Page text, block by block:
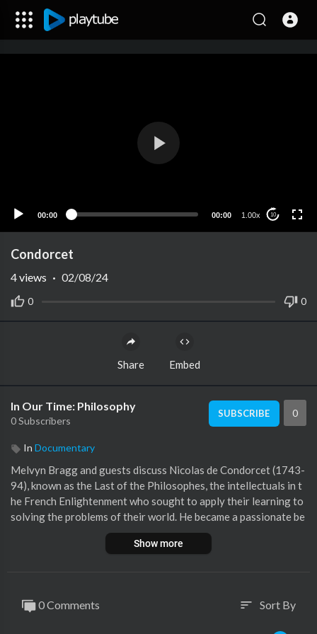
00:00 00:00 1.00x 10
Condorcet
0 0
4views · 02/08/24
Share Embed
In Our Time: Philosophy
0 Subscribers
SUBSCRIBE 0
In Documentary
Melvyn Bragg and guests discuss Nicolas de Condorcet (1743-
94), known as the Last of the Philosophes, the intellectuals in t
he French Enlightenment who sought to apply their learning to
solving the problems of their world. He became a passionate be
liever in the progress of society, an advocate for equal rights f
or women and the abolition of the slave trade and for represen
uence into the next century and beyond. WithRachel Hammersl
Show more
0 Comments sort Sort By